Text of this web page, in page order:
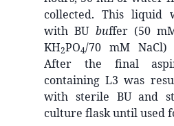
collected. This liquid
with BU buffer (50
KH2PO4/70 mM NaCl)
After the final
containing L3 was
with sterile BU and
culture flask until used